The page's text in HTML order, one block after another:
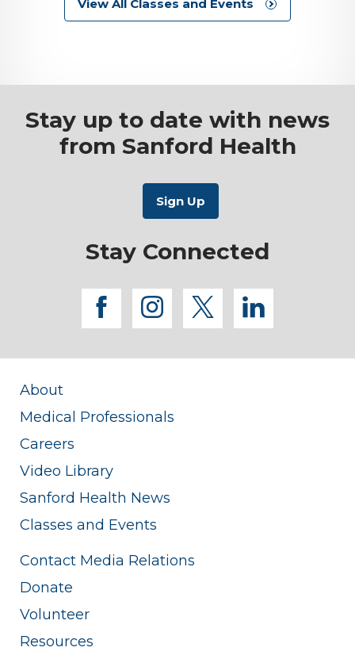
View All Classes and Events
Stay up to date with news
from Sanford Health
Stay Connected
facebook
instagram
twitterlinkedin
About
Medical Professionals
Careers
Video Library
Sanford Health News
Classes and Events
Contact Media Relations
Donate
Volunteer
Resources